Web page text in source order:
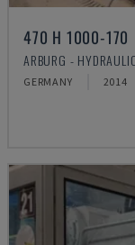
470 H 1000-170
ARBURG -
GERMANY 2014